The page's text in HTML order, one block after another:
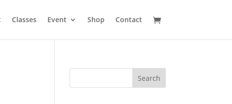
Classes Event Shop Contact
Search